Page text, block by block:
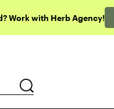
Work with Herb Agency!
DEALS